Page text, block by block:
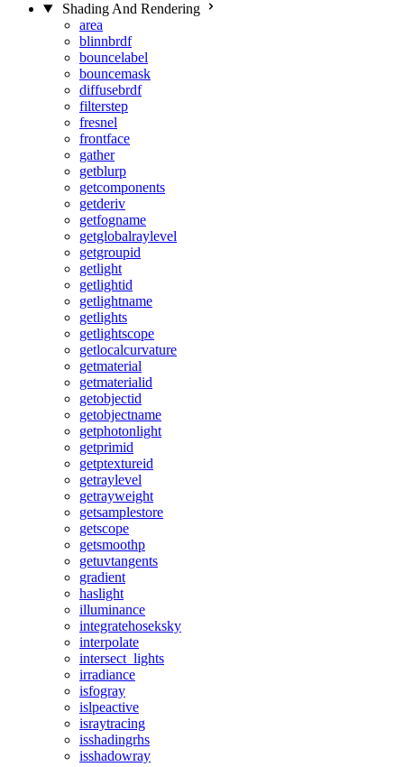
Shading And Rendering
area
blinnbrdf
bouncelabel
bouncemask
diffusebrdf
filterstep
fresnel
frontface
gather
getblurp
getcomponents
getderiv
getfogname
getglobalraylevel
getgroupid
getlight
getlightid
getlightname
getlights
getlightscope
getlocalcurvature
getmaterial
getmaterialid
getobjectid
getobjectname
getphotonlight
getprimid
getptextureid
getraylevel
getrayweight
getsamplestore
getscope
getsmoothp
getuvtangents
gradient
haslight
illuminance
integratehoseksky
interpolate
intersect_lights
irradiance
isfogray
islpeactive
israytracing
isshadingrhs
isshadowray